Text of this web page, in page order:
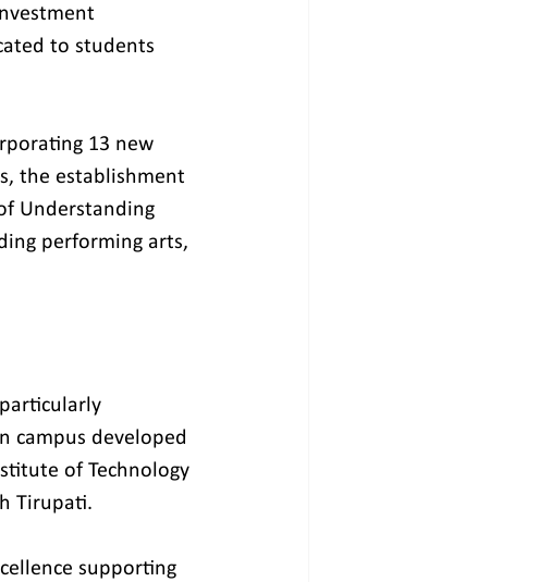
to students
13 new
the establishment
Understanding
performing arts,
campus developed
of Technology
Tirupati.
supporting